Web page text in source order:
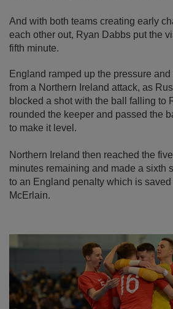
And with both teams creating early
each other out, Ryan Dabbs put the
fifth minute.
England ramped up the pressure
from a Northern Ireland attack, as
blocked a shot with the ball falling to
rounded the keeper and passed the
to make it level.
Northern Ireland then reached the
minutes remaining and made a sixth
to an England penalty which is
McErlain.